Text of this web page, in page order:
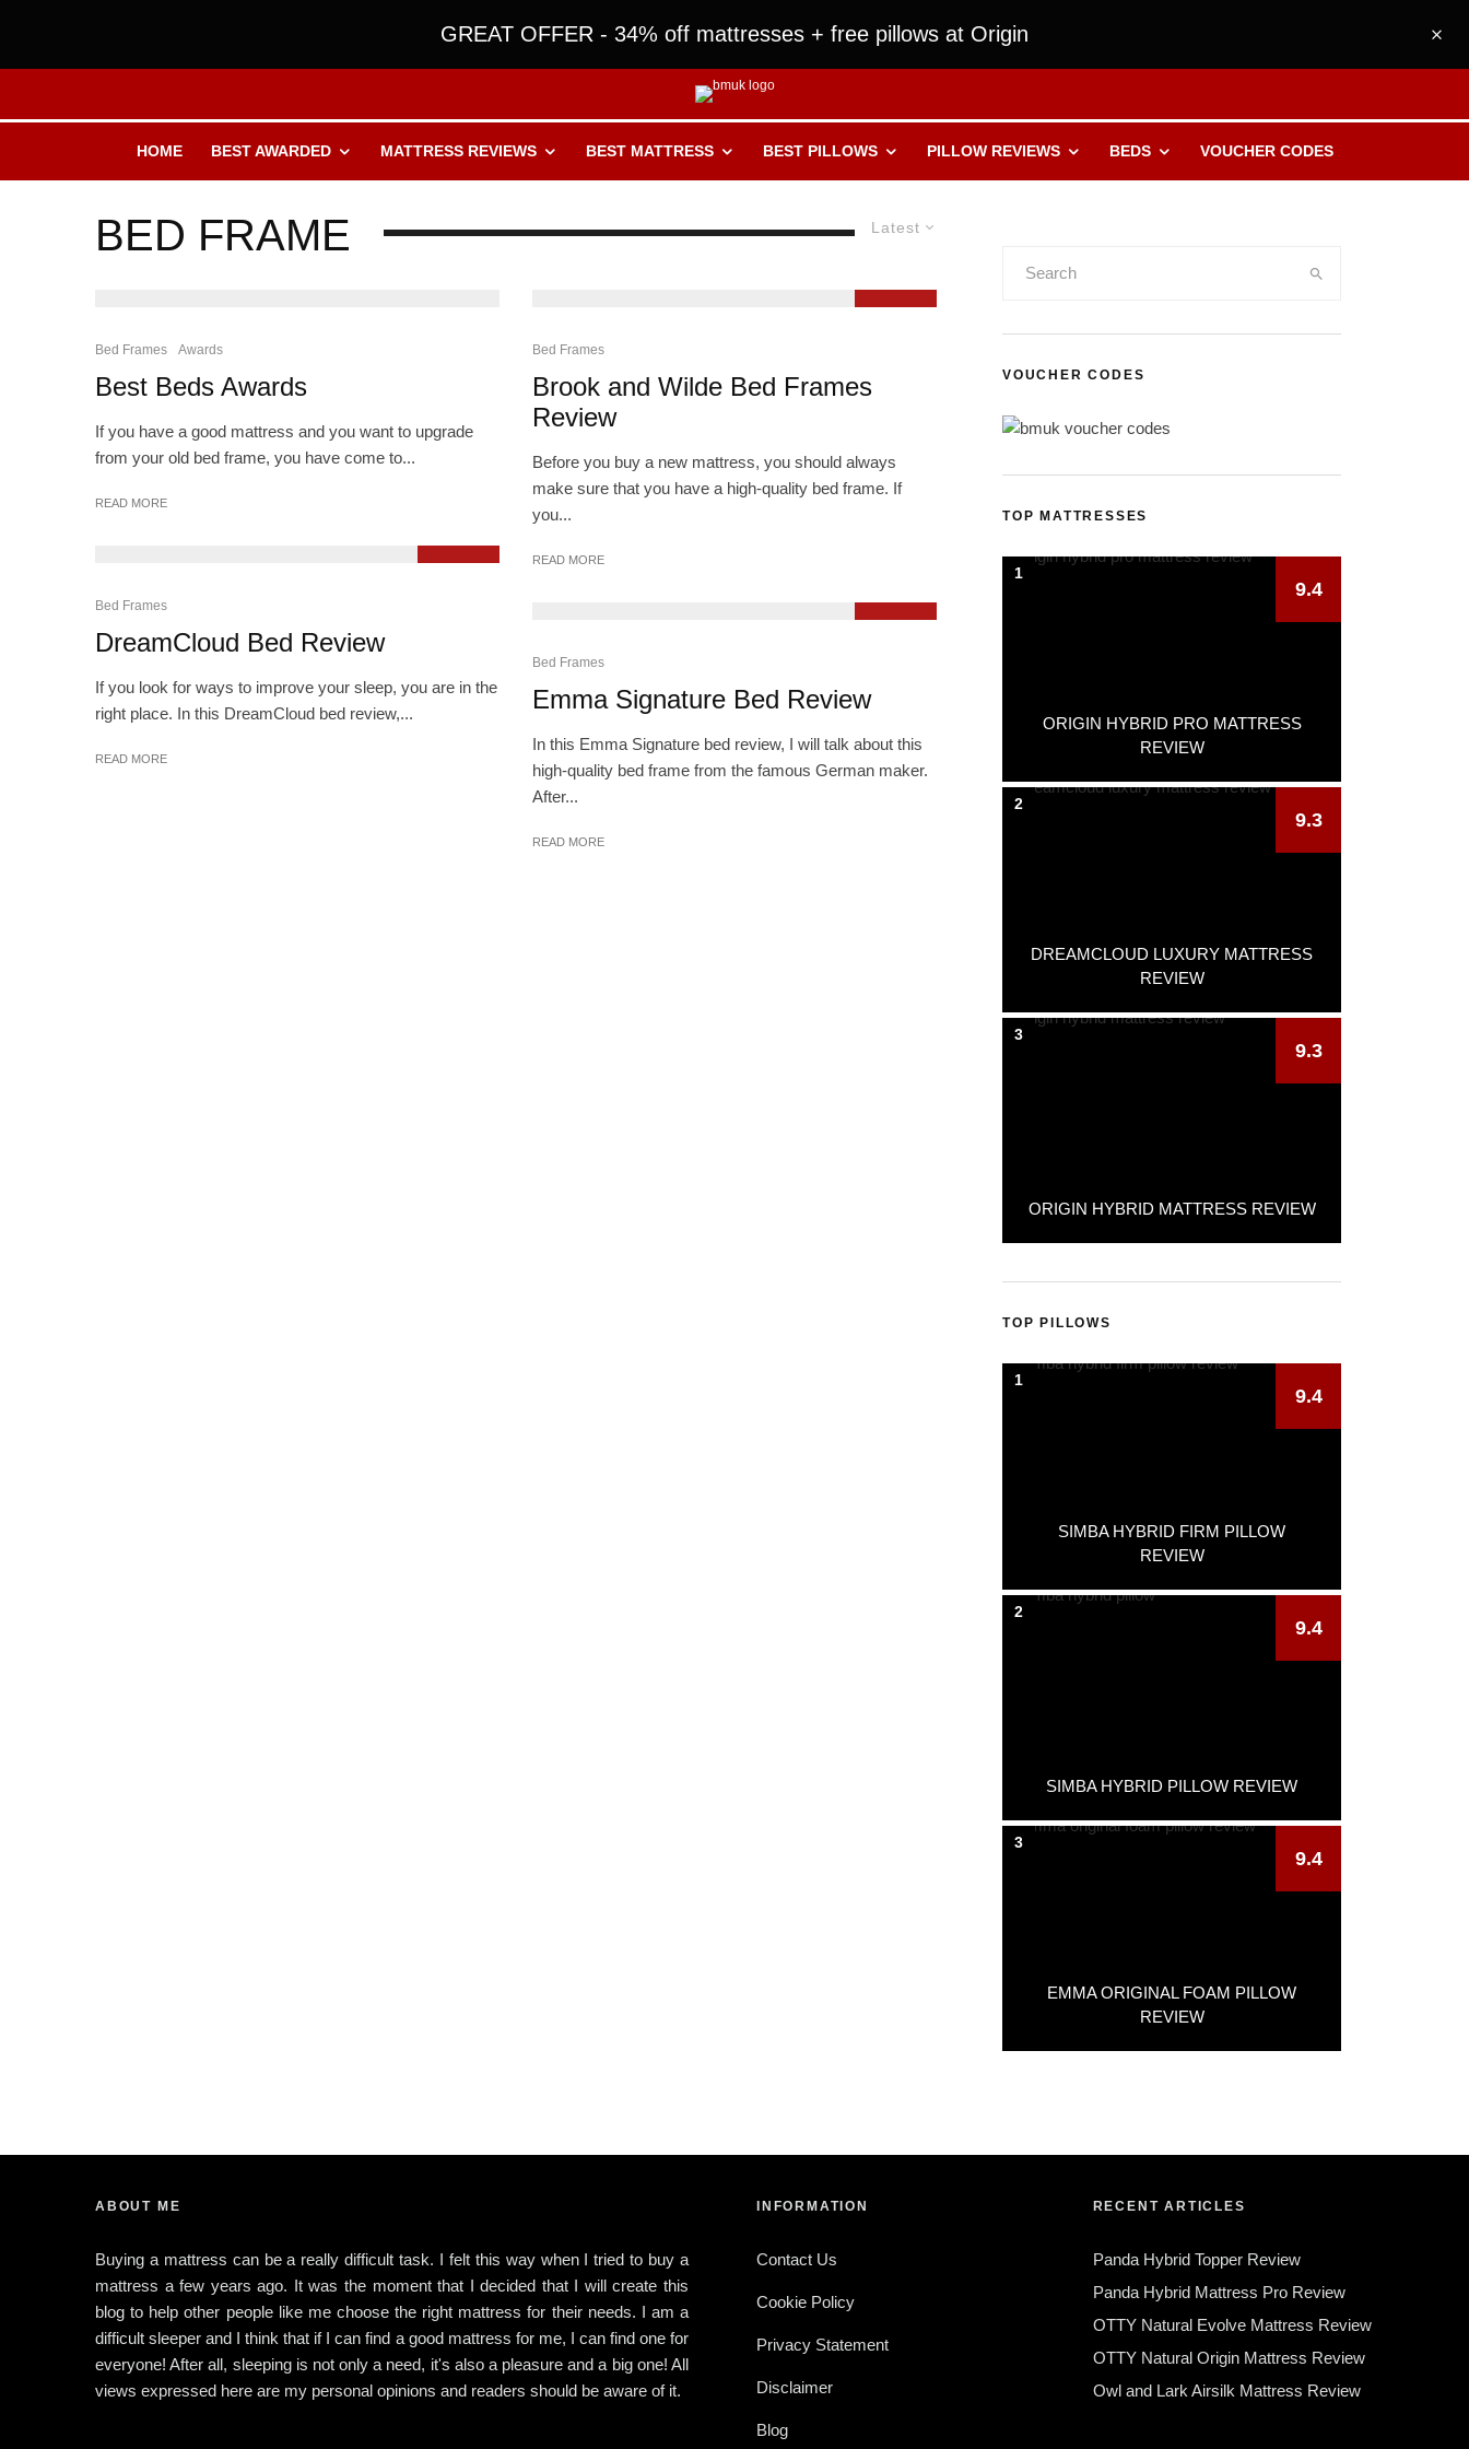
GREAT OFFER - 34% off mattresses + free pillows at Origin
HOME BEST AWARDED MATTRESS REVIEWS BEST MATTRESS BEST PILLOWS PILLOW REVIEWS BEDS VOUCHER CODES
Latest
BED FRAME
Bed Frames Awards
Best Beds Awards
If you have a good mattress and you want to upgrade
from your old bed frame, you have come to...
READ MORE
Bed Frames
DreamCloud Bed Review
If you look for ways to improve your sleep, you are in the
right place. In this DreamCloud bed review,...
READ MORE
Bed Frames
Brook and Wilde Bed Frames
Review
Before you buy a new mattress, you should always
make sure that you have a high-quality bed frame. If
you...
READ MORE
Bed Frames
Emma Signature Bed Review
In this Emma Signature bed review, I will talk about this
high-quality bed frame from the famous German maker.
After...
READ MORE
VOUCHER CODES
TOP MATTRESSES
ORIGIN HYBRID PRO MATTRESS
REVIEW
9.4
1
DREAMCLOUD LUXURY MATTRESS
REVIEW
9.3
2
ORIGIN HYBRID MATTRESS REVIEW
9.3
3
TOP PILLOWS
SIMBA HYBRID FIRM PILLOW
REVIEW
9.4
1
SIMBA HYBRID PILLOW REVIEW
9.4
2
EMMA ORIGINAL FOAM PILLOW
REVIEW
9.4
3
ABOUT ME
Buying a mattress can be a really difficult task. I felt this way when I tried to buy a
mattress a few years ago. It was the moment that I decided that I will create this
blog to help other people like me choose the right mattress for their needs. I am a
difficult sleeper and I think that if I can find a good mattress for me, I can find one for
everyone! After all, sleeping is not only a need, it's also a pleasure and a big one! All
views expressed here are my personal opinions and readers should be aware of it.
INFORMATION
Contact Us
Cookie Policy
Privacy Statement
Disclaimer
Blog
RECENT ARTICLES
Panda Hybrid Topper Review
Panda Hybrid Mattress Pro Review
OTTY Natural Evolve Mattress Review
OTTY Natural Origin Mattress Review
Owl and Lark Airsilk Mattress Review